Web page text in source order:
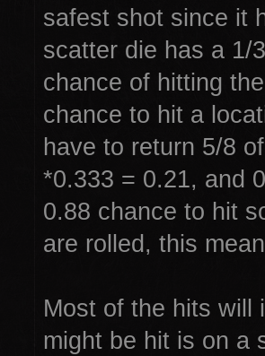
safest shot since it
scatter die has a 1/
chance of hitting
chance to hit a
have to return 5/8
*0.333 = 0.21, and
0.88 chance to hit
are rolled, this
Most of the hits will
might be hit is on a